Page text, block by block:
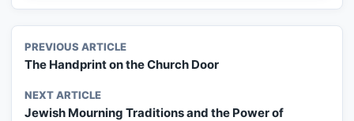
PREVIOUS ARTICLE
The Handprint on the Church Door
NEXT ARTICLE
Jewish Mourning Traditions and the Power of